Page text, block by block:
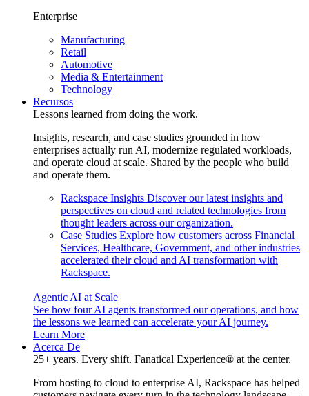
Enterprise
Manufacturing
Retail
Automotive
Media & Entertainment
Technology
Recursos
Lessons learned from doing the work.
Insights, research, and case studies grounded in how
enterprises actually run AI, modernize regulated workloads,
and operate cloud at scale. Shared by the people who build
and operate them.
Rackspace Insights Discover our latest insights and
perspectives on cloud and related technologies from
thought leaders across our organization.
Case Studies Explore how customers across Financial
Services, Healthcare, Government, and other industries
accelerated their cloud and AI transformation with
Rackspace.
Agentic AI at Scale
See how four AI agents transformed our operations, and how
the lessons we learned can accelerate your AI journey.
Learn More
Acerca De
25+ years. Every shift. Fanatical Experience® at the center.
From hosting to cloud to enterprise AI, Rackspace has helped